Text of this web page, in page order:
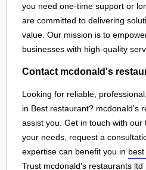
you need one-time support or
are committed to delivering
value. Our mission is to
businesses with high-quality
Contact mcdonald's
Looking for reliable,
in Best restaurant? mcdonald's
assist you. Get in touch with our
your needs, request a
expertise can benefit you in
Trust mcdonald's restaurants ltd